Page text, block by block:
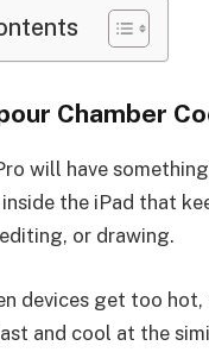
Chamber
will have
the iPad that
or drawing.
devices get too
and cool at the